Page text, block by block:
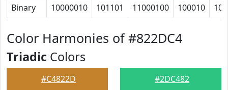
Binary
10000010 101101 11000100 100010
Color Harmonies of #822DC4
Triadic Colors
#C4822D #2DC482